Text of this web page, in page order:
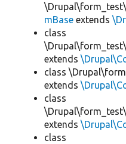
mBase extends
class
extends
class
extends
class
extends
class